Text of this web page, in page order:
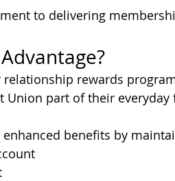
to delivering
relationship rewards
Union part of their everyday
benefits by